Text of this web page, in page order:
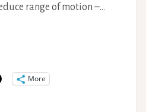
range of motion –…
More